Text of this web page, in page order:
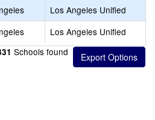
Los Angeles Unified
Los Angeles Unified
Schools found